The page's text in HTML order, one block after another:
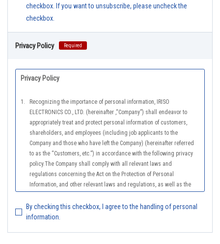
checkbox. If you want to unsubscribe, please uncheck the
checkbox.
Privacy Policy Required
Privacy Policy
1.
Recognizing the importance of personal information, IRISO
ELECTRONICS CO., LTD. (hereinafter ,“Company”) shall endeavor to
appropriately treat and protect personal information of customers,
shareholders, and employees (including job applicants to the
Company and those who have left the Company) (hereinafter referred
to as the “Customers, etc.”) in accordance with the following privacy
policy.The Company shall comply with all relevant laws and
regulations concerning the Act on the Protection of Personal
Information, and other relevant laws and regulations, as well as the
(General Rules), and other national guidelines for which compliance is
mandatory, in order to properly treat personal information.
2.
The Company shall properly acquire the personal information of the
By checking this checkbox, I agree to the handling of personal
information.